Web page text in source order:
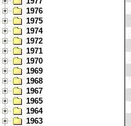
1976
1975
1974
1972
1971
1970
1969
1968
1967
1965
1964
1963